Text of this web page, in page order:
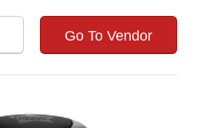
Go To Vendor